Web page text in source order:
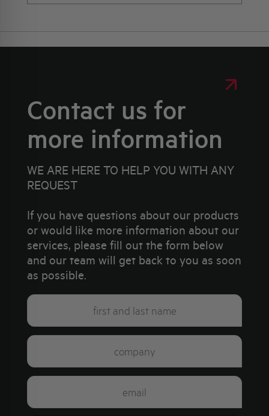
Contact us for
more information
WE ARE HERE TO HELP YOU WITH ANY
REQUEST
If you have questions about our products
or would like more information about our
services, please fill out the form below
and our team will get back to you as soon
as possible.